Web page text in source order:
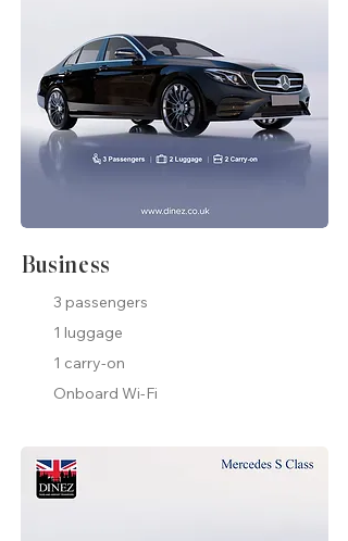
Business
3 passengers
1 luggage
1 carry-on
Onboard Wi-Fi